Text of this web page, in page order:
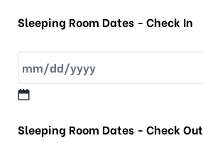
Sleeping Room Dates - Check In
Sleeping Room Dates - Check Out